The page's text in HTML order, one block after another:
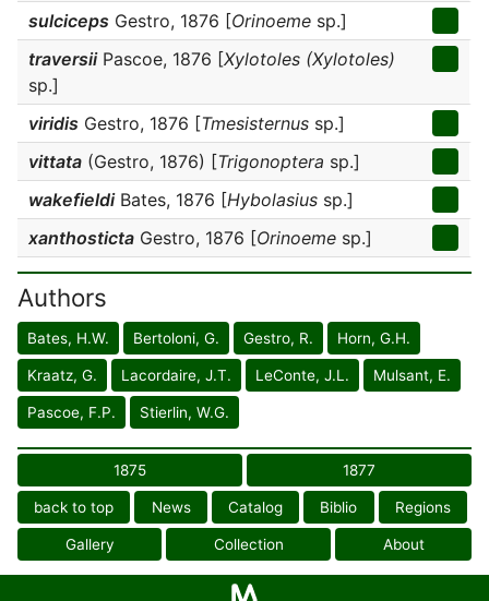
sulciceps Gestro, 1876 [Orinoeme sp.]
traversiiPascoe, 1876 [Xylotoles (Xylotoles)
sp.]
viridis Gestro, 1876 [Tmesisternus sp.]
vittata (Gestro, 1876) [Trigonoptera sp.]
wakefieldiBates, 1876 [Hybolasius sp.]
xanthosticta Gestro, 1876 [Orinoeme sp.]
Authors
Bates, H.W. Bertoloni, G. Gestro, R. Horn, G.H.
Kraatz, G. Lacordaire, J.T. LeConte, J.L. Mulsant, E.
Pascoe, F.P. Stierlin, W.G.
1875 1877
back to top News Catalog Biblio Regions
Gallery Collection About